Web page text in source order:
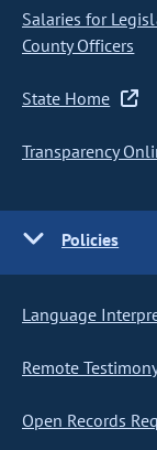
Salaries for
County Officers
State Home
Transparency
Policies
Language
Remote
Open Records